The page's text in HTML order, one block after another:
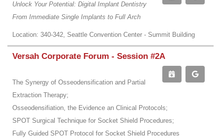
Unlock Your Potential: Digital Implant Dentistry
From Immediate Single Implants to Full Arch
Location: 340-342, Seattle Convention Center - Summit Building
Versah Corporate Forum - Session #2A
The Synergy of Osseodensification and Partial
Extraction Therapy;
Osseodensifiation, the Evidence an Clinical Protocols;
SPOT Surgical Technique for Socket Shield Procedures;
Fully Guided SPOT Protocol for Socket Shield Procedures